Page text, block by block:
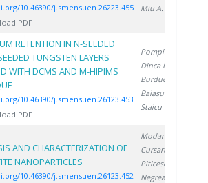
10.46390/j.smensuen.26223.455
PDF
Miu A.
RETENTION IN N-SEEDED
TUNGSTEN LAYERS
WITH DCMS AND M-HIPIMS
10.46390/j.smensuen.26123.453
PDF
Pompilian O.
Dinca P.
Burducea I.
Baiasu F.
Staicu C.
AND CHARACTERIZATION OF
NANOPARTICLES
10.46390/j.smensuen.26123.452
Modan E.
Cursaru L.
Piticescu R.
Negrea D.